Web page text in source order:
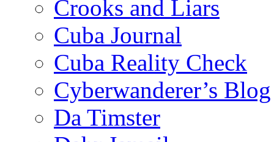
Crooks and Liars
Cuba Journal
Cuba Reality Check
Cyberwanderer’s Blog
Da Timster